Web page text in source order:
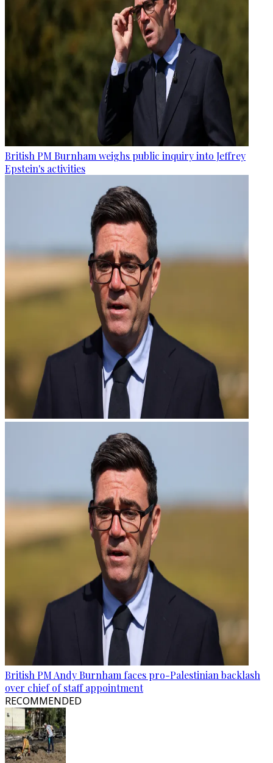
British PM Burnham weighs public inquiry into Jeffrey
Epstein's activities
British PM Andy Burnham faces pro-Palestinian backlash
over chief of staff appointment
RECOMMENDED